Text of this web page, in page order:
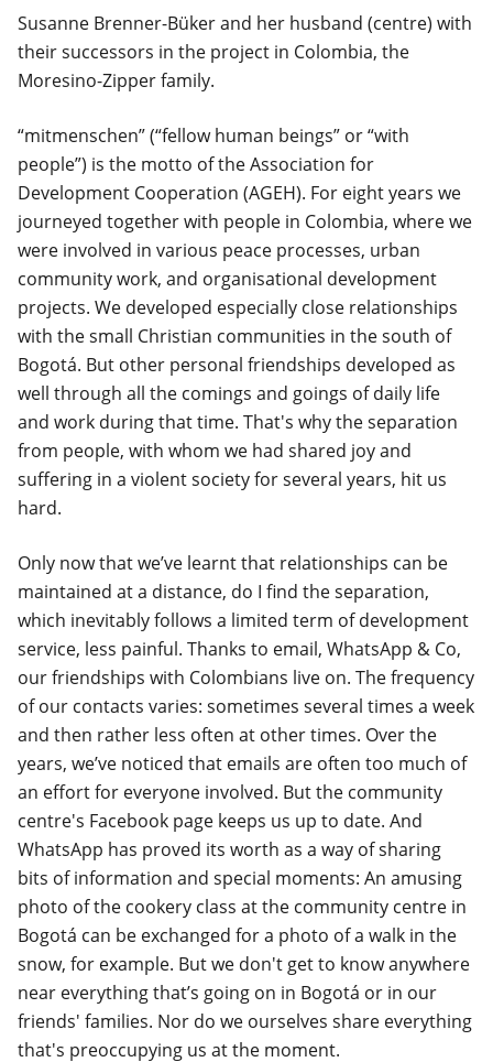
Susanne Brenner-Büker and her husband (centre) with
their successors in the project in Colombia, the
Moresino-Zipper family.
“mitmenschen” (“fellow human beings” or “with
people”) is the motto of the Association for
Development Cooperation (AGEH). For eight years we
journeyed together with people in Colombia, where we
were involved in various peace processes, urban
community work, and organisational development
projects. We developed especially close relationships
with the small Christian communities in the south of
Bogotá. But other personal friendships developed as
well through all the comings and goings of daily life
and work during that time. That's why the separation
from people, with whom we had shared joy and
suffering in a violent society for several years, hit us
hard.
Only now that we’ve learnt that relationships can be
maintained at a distance, do I find the separation,
which inevitably follows a limited term of development
service, less painful. Thanks to email, WhatsApp & Co,
our friendships with Colombians live on. The frequency
of our contacts varies: sometimes several times a week
and then rather less often at other times. Over the
years, we’ve noticed that emails are often too much of
an effort for everyone involved. But the community
centre's Facebook page keeps us up to date. And
WhatsApp has proved its worth as a way of sharing
bits of information and special moments: An amusing
photo of the cookery class at the community centre in
Bogotá can be exchanged for a photo of a walk in the
snow, for example. But we don't get to know anywhere
near everything that’s going on in Bogotá or in our
friends' families. Nor do we ourselves share everything
that's preoccupying us at the moment.